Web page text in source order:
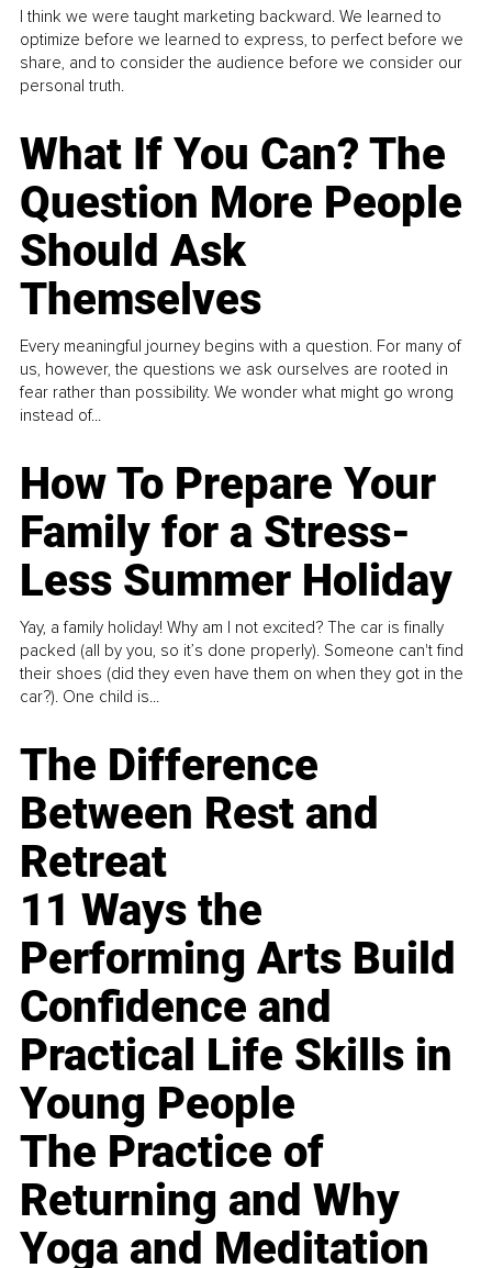
I think we were taught marketing backward. We learned to
optimize before we learned to express, to perfect before we
share, and to consider the audience before we consider our
personal truth.
What If You Can? The
Question More People
Should Ask
Themselves
Every meaningful journey begins with a question. For many of
us, however, the questions we ask ourselves are rooted in
fear rather than possibility. We wonder what might go wrong
instead of...
How To Prepare Your
Family for a Stress-
Less Summer Holiday
Yay, a family holiday! Why am I not excited? The car is finally
packed (all by you, so it’s done properly). Someone can't find
their shoes (did they even have them on when they got in the
car?). One child is...
The Difference
Between Rest and
Retreat
11 Ways the
Performing Arts Build
Confidence and
Practical Life Skills in
Young People
The Practice of
Returning and Why
Yoga and Meditation